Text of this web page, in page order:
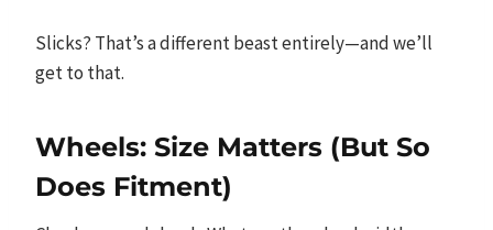
Slicks? That’s a different beast entirely—and we’ll
get to that.
Wheels: Size Matters (But So
Does Fitment)